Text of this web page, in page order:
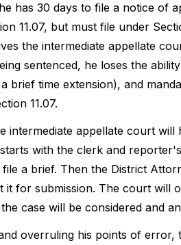
has 30 days to file a notice of
11.07, but must file under
the intermediate appellate
sentenced, he loses the
brief time extension), and
11.07.
appellate court will
with the clerk and
a brief. Then the District
for submission. The court will
case will be considered and
overruling his points of error,